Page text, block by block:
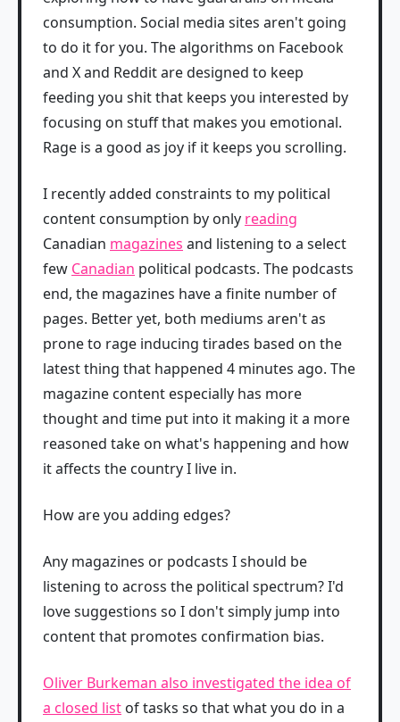
consumption. Social media sites aren't going
to do it for you. The algorithms on Facebook
and X and Reddit are designed to keep
feeding you shit that keeps you interested by
focusing on stuff that makes you emotional.
Rage is a good as joy if it keeps you scrolling.
I recently added constraints to my political
content consumption by only reading
Canadian magazines and listening to a select
few Canadian political podcasts. The podcasts
end, the magazines have a finite number of
pages. Better yet, both mediums aren't as
prone to rage inducing tirades based on the
latest thing that happened 4 minutes ago. The
magazine content especially has more
thought and time put into it making it a more
reasoned take on what's happening and how
it affects the country I live in.
How are you adding edges?
Any magazines or podcasts I should be
listening to across the political spectrum? I'd
love suggestions so I don't simply jump into
content that promotes confirmation bias.
Oliver Burkeman also investigated the idea of
a closed list of tasks so that what you do in a